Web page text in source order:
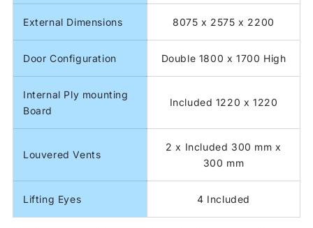
External Dimensions 8075 x 2575 x 2200
Door Configuration Double 1800 x 1700 High
Internal Ply mounting
Board
Included 1220 x 1220
Louvered Vents
2 x Included 300 mm x
300 mm
Lifting Eyes 4 Included